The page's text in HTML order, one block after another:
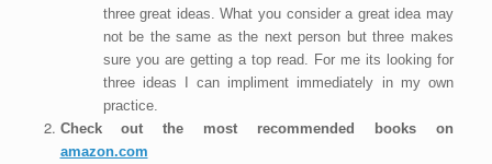
three great ideas. What you consider a great idea may
not be the same as the next person but three makes
sure you are getting a top read. For me its looking for
three ideas I can impliment immediately in my own
practice.
Check out the most recommended books on
amazon.com